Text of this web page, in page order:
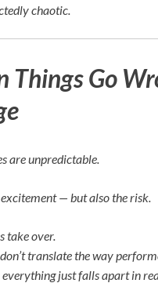
chaotic.
Things Go
are unpredictable.
excitement — but also the risk.
take over.
translate the way
just falls apart in